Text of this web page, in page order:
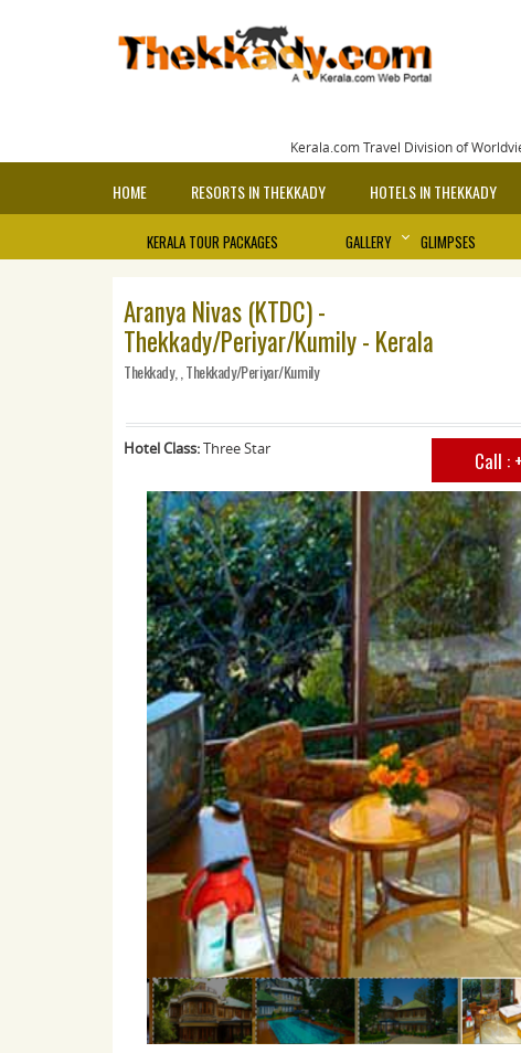
Kerala.com Travel Division of
HOME RESORTS IN THEKKADY HOTELS IN THEKKADY
GLIMPSES
GALLERY
KERALA TOUR PACKAGES
Aranya Nivas (KTDC) -
Thekkady/Periyar/Kumily - Kerala
Thekkady, , Thekkady/Periyar/Kumily
Hotel Class:Three Star Call :